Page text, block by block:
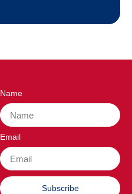
Name
Email
Subscribe